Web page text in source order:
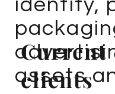
identity,
assets
Current
clients